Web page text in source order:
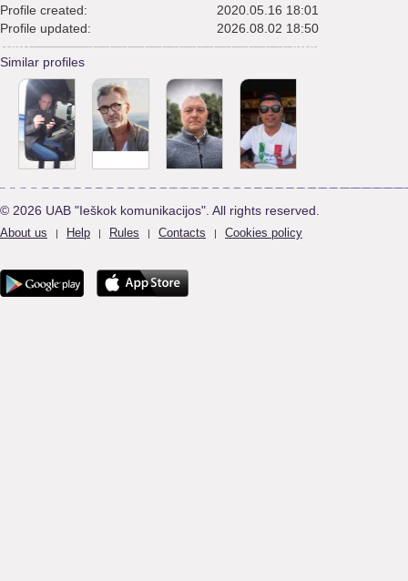
Profile created:
2020.05.16 18:01
Profile updated:
2026.08.02 18:50
Similar profiles
© 2026 UAB "Ieškok komunikacijos". All rights reserved.
About us | Help | Rules | Contacts | Cookies policy